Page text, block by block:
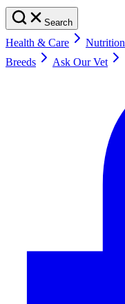
Search
Health & Care Nutrition
Breeds
Ask Our Vet